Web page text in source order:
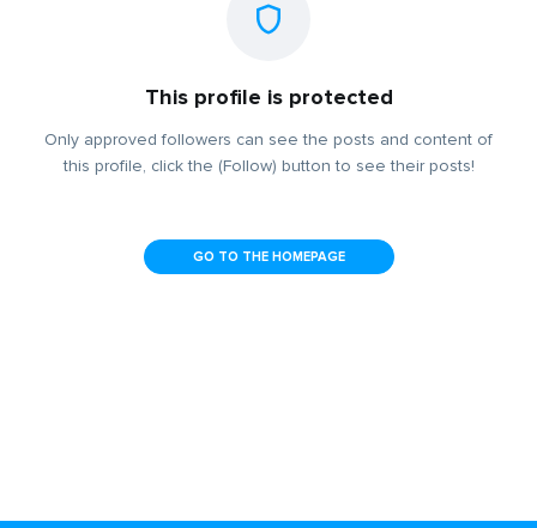
This profile is protected
Only approved followers can see the posts and content of
this profile, click the (Follow) button to see their posts!
GO TO THE HOMEPAGE